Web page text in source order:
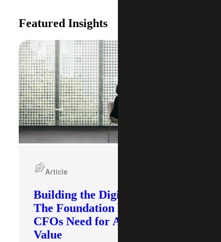
Featured Insights
Building the Digital Core:
The Foundation Modern
CFOs Need for AI To Deliver
Value
Article